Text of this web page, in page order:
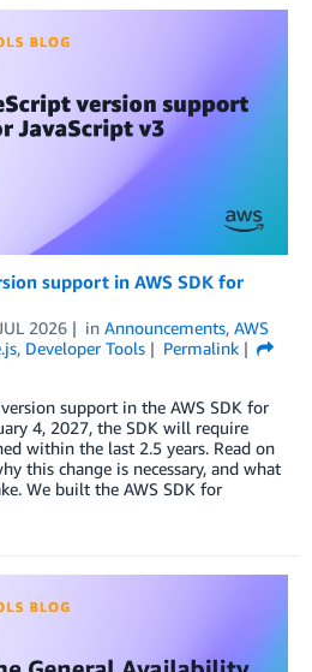
support in AWS SDK for
2026 in Announcements, AWS
, Developer Tools
Permalink
support in the AWS SDK for
4, 2027, the SDK will require
within the last 2.5 years. Read on
this change is necessary, and what
We built the AWS SDK for